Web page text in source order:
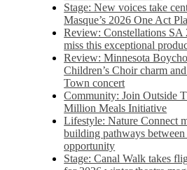
Stage: New voices take
Masque’s 2026 One Act
Review: Constellations SA
miss this exceptional
Review: Minnesota
Children’s Choir charm
Town concert
Community: Join Outside
Million Meals Initiative
Lifestyle: Nature Connect
building pathways between
opportunity
Stage: Canal Walk takes